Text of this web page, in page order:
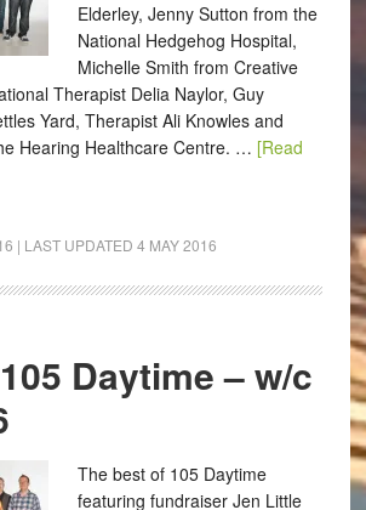
Elderley, Jenny Sutton from the
National Hedgehog Hospital,
Michelle Smith from Creative
Therapist Delia Naylor, Guy
Yard, Therapist Ali Knowles and
Hearing Healthcare Centre. … [Read
| LAST UPDATED 4 MAY 2016
Daytime – w/c
The best of 105 Daytime
featuring fundraiser Jen Little